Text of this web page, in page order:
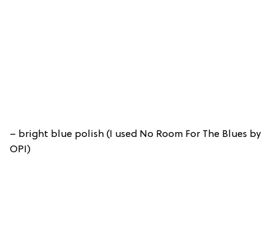
– bright blue polish (I used No Room For The Blues by
OPI)